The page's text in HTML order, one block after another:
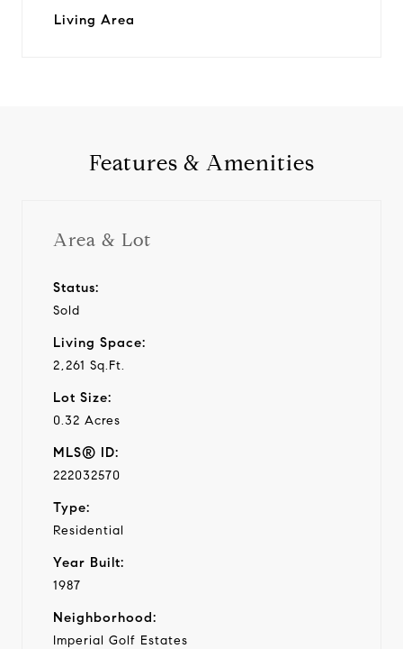
Living Area
Features & Amenities
Area & Lot
Status:
Sold
Living Space:
2,261 Sq.Ft.
Lot Size:
0.32 Acres
MLS® ID:
222032570
Type:
Residential
Year Built:
1987
Neighborhood:
Imperial Golf Estates